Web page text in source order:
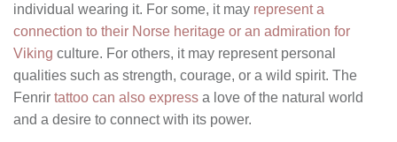
individual wearing it. For some, it may represent a
connection to their Norse heritage or an admiration for
Viking culture. For others, it may represent personal
qualities such as strength, courage, or a wild spirit. The
Fenrir tattoo can also express a love of the natural world
and a desire to connect with its power.